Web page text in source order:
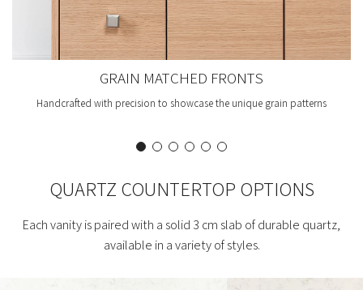
GRAIN MATCHED FRONTS
Handcrafted with precision to showcase the unique grain patterns
QUARTZ COUNTERTOP OPTIONS
Each vanity is paired with a solid 3 cm slab of durable quartz,
available in a variety of styles.